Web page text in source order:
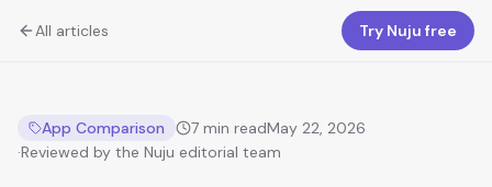
All articles Try Nuju free
App Comparison 7 min readMay 22, 2026
·Reviewed by the Nuju editorial team